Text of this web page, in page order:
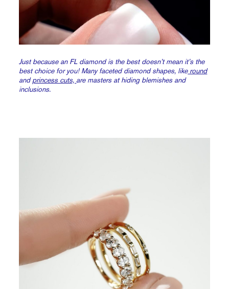
Just because an FL diamond is the best doesn’t mean it’s the
best choice for you! Many faceted diamond shapes, likeround
andprincess cuts,are masters at hiding blemishes and
inclusions.